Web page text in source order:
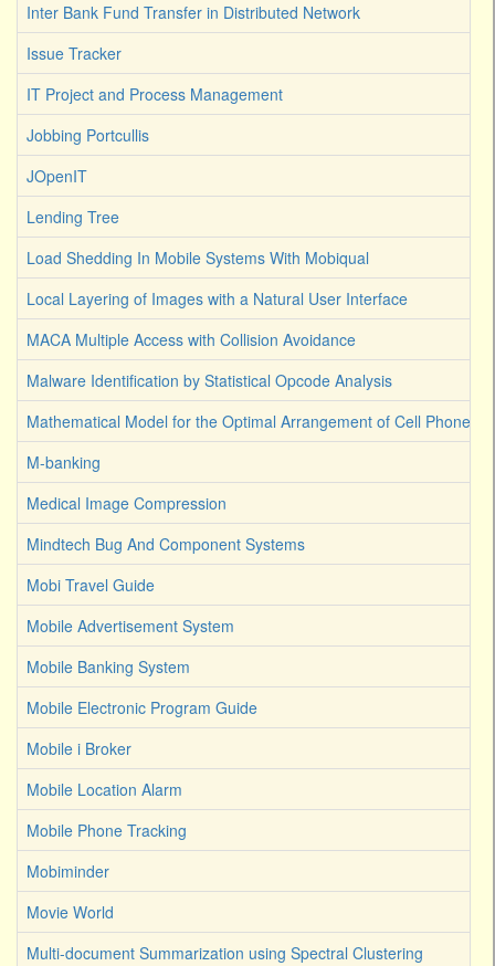
Inter Bank Fund Transfer in Distributed Network
Issue Tracker
IT Project and Process Management
Jobbing Portcullis
JOpenIT
Lending Tree
Load Shedding In Mobile Systems With Mobiqual
Local Layering of Images with a Natural User Interface
MACA Multiple Access with Collision Avoidance
Malware Identification by Statistical Opcode Analysis
Mathematical Model for the Optimal Arrangement of Cell Phone
M-banking
Medical Image Compression
Mindtech Bug And Component Systems
Mobi Travel Guide
Mobile Advertisement System
Mobile Banking System
Mobile Electronic Program Guide
Mobile i Broker
Mobile Location Alarm
Mobile Phone Tracking
Mobiminder
Movie World
Multi-document Summarization using Spectral Clustering